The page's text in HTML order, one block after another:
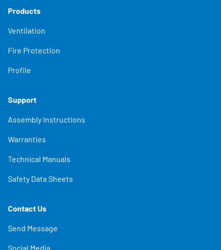
Products
Ventilation
Fire Protection
Profile
Support
Assembly Instructions
Warranties
Technical Manuals
Safety Data Sheets
Contact Us
Send Message
Social Media